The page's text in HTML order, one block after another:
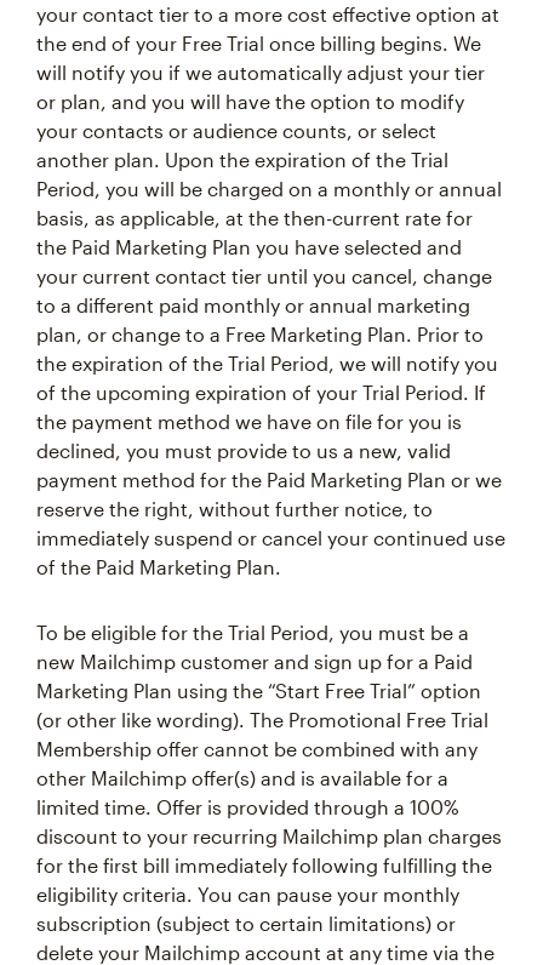
your contact tier to a more cost effective option at
the end of your Free Trial once billing begins. We
will notify you if we automatically adjust your tier
or plan, and you will have the option to modify
your contacts or audience counts, or select
another plan. Upon the expiration of the Trial
Period, you will be charged on a monthly or annual
basis, as applicable, at the then-current rate for
the Paid Marketing Plan you have selected and
your current contact tier until you cancel, change
to a different paid monthly or annual marketing
plan, or change to a Free Marketing Plan. Prior to
the expiration of the Trial Period, we will notify you
of the upcoming expiration of your Trial Period. If
the payment method we have on file for you is
declined, you must provide to us a new, valid
payment method for the Paid Marketing Plan or we
reserve the right, without further notice, to
immediately suspend or cancel your continued use
of the Paid Marketing Plan.
To be eligible for the Trial Period, you must be a
new Mailchimp customer and sign up for a Paid
Marketing Plan using the “Start Free Trial” option
(or other like wording). The Promotional Free Trial
Membership offer cannot be combined with any
other Mailchimp offer(s) and is available for a
limited time. Offer is provided through a 100%
discount to your recurring Mailchimp plan charges
for the first bill immediately following fulfilling the
eligibility criteria. You can pause your monthly
subscription (subject to certain limitations) or
delete your Mailchimp account at any time via the